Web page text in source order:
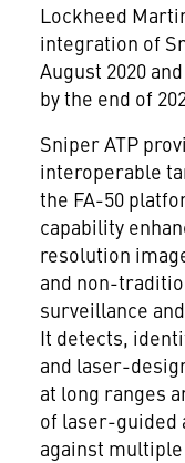
Lockheed
integration of
August 2020
by the end of
Sniper ATP
interoperable
the FA-50
capability
resolution
and non-
surveillance
It detects,
and laser-
at long ranges
of laser-guided
against